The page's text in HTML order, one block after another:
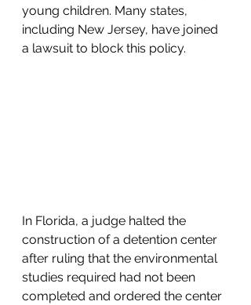
young children. Many states,
including New Jersey, have joined
a lawsuit to block this policy.
In Florida, a judge halted the
construction of a detention center
after ruling that the environmental
studies required had not been
completed and ordered the center